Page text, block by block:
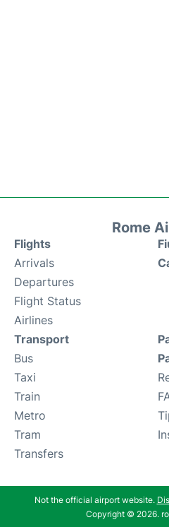
Rome
Flights
Arrivals
Departures
Flight Status
Airlines
Transport
Bus
Taxi
Train
Metro
Tram
Transfers
Not the official airport website.
Copyright © 2026.